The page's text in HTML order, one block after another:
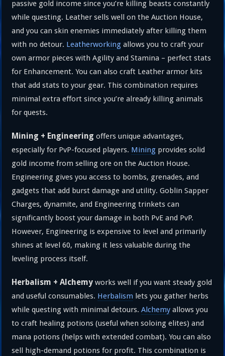
passive gold income since you’re killing beasts constantly
while questing. Leather sells well on the Auction House,
and you can skin enemies immediately after killing them
with no detour. Leatherworking allows you to craft your
own armor pieces with Agility and Stamina – perfect stats
for Enhancement. You can also craft Leather armor kits
that add stats to your gear. This combination requires
minimal extra effort since you’re already killing animals
for quests.
Mining + Engineering offers unique advantages,
especially for PvP-focused players. Mining provides solid
gold income from selling ore on the Auction House.
Engineering gives you access to bombs, grenades, and
gadgets that add burst damage and utility. Goblin Sapper
Charges, dynamite, and Engineering trinkets can
significantly boost your damage in both PvE and PvP.
However, Engineering is expensive to level and primarily
shines at level 60, making it less valuable during the
leveling process itself.
Herbalism + Alchemy works well if you want steady gold
and useful consumables. Herbalism lets you gather herbs
while questing with minimal detours.Alchemy allows you
to craft healing potions (useful when soloing elites) and
mana potions (helps with extended combat). You can also
sell high-demand potions for profit. This combination is